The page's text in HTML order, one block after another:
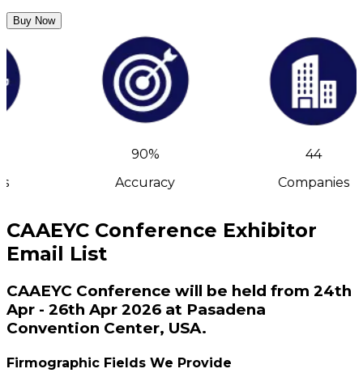
Buy Now
90%
Accuracy
44
Companies
CAAEYC Conference Exhibitor
Email List
CAAEYC Conference will be held from 24th
Apr - 26th Apr 2026 at Pasadena
Convention Center, USA.
Firmographic Fields We Provide